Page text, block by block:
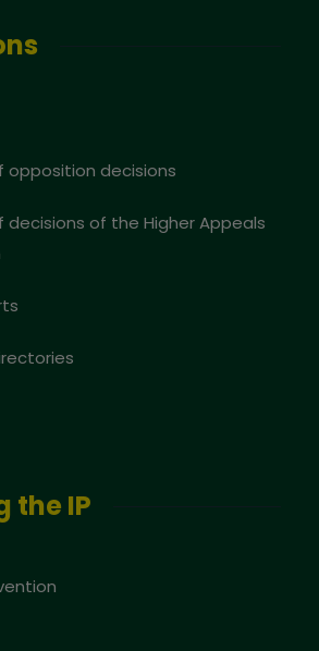
opposition decisions
of the Higher Appeals
the IP